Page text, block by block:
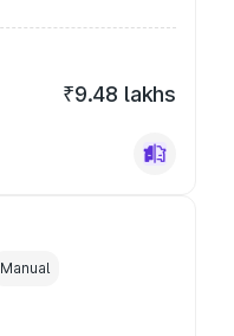
₹9.48 lakhs
Manual